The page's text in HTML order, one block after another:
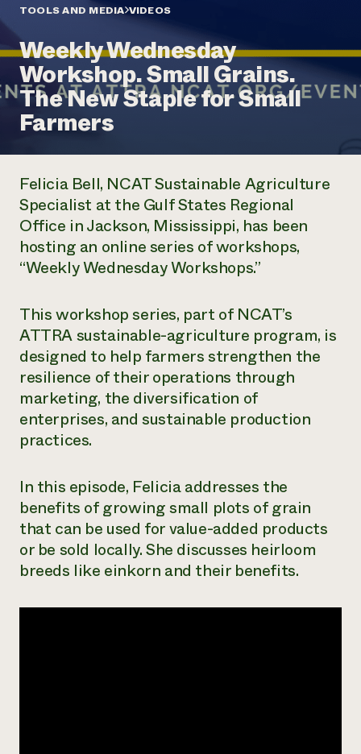
Annual Reports and Financials
2024 Impact
Report
Latinos in Agriculture
Local Food Systems
Urban Agriculture
Women in Agriculture
Electronics Recycling Annual Event
NorthWestern Energy Rebate Program
Commercial Energy Services
Residential Energy Services
LIHEAP
AgriSolar Clearinghouse
Blog
Podcasts
Publications
Short Courses
Videos
Funding Opportunities
News
Internship Hub
Recruit an Intern
help?
346-
Corporate Partnerships
Planned Giving
Newsletter
Media Inquiries
Everyone
contributes to
community
resilience
DONATE NOW
TOOLS AND MEDIA VIDEOS
Weekly Wednesday
Workshop. Small Grains.
The New Staple for Small
Farmers
Felicia Bell, NCAT Sustainable Agriculture
Specialist at the Gulf States Regional
Office in Jackson, Mississippi, has been
hosting an online series of workshops,
“Weekly Wednesday Workshops.”
This workshop series, part of NCAT’s
ATTRA sustainable-agriculture program, is
designed to help farmers strengthen the
resilience of their operations through
marketing, the diversification of
enterprises, and sustainable production
practices.
In this episode, Felicia addresses the
benefits of growing small plots of grain
that can be used for value-added products
or be sold locally. She discusses heirloom
breeds like einkorn and their benefits.